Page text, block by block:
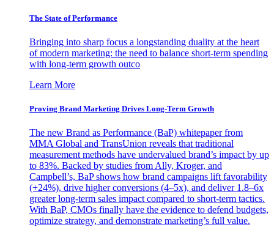
The State of Performance
Bringing into sharp focus a longstanding duality at the heart
of modern marketing: the need to balance short-term spending
with long-term growth outco
Learn More
Proving Brand Marketing Drives Long-Term Growth
The new Brand as Performance (BaP) whitepaper from
MMA Global and TransUnion reveals that traditional
measurement methods have undervalued brand’s impact by up
to 83%. Backed by studies from Ally, Kroger, and
Campbell’s, BaP shows how brand campaigns lift favorability
(+24%), drive higher conversions (4–5x), and deliver 1.8–6x
greater long-term sales impact compared to short-term tactics.
With BaP, CMOs finally have the evidence to defend budgets,
optimize strategy, and demonstrate marketing’s full value.